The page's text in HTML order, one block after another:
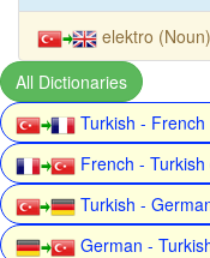
elektro
All Dictionaries
Turkish -
French -
Turkish -
German -